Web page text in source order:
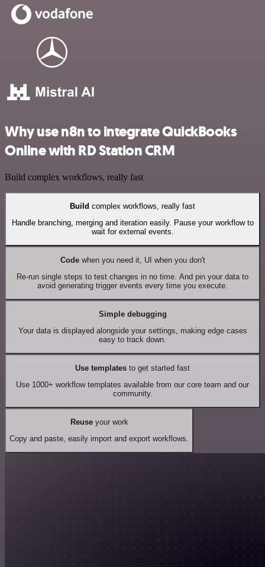
Why use n8n to integrate QuickBooks
Online with RD Station CRM
Build complex workflows, really fast
Build complex workflows, really fast
Handle branching, merging and iteration easily. Pause your workflow to
wait for external events.
Codewhen you need it, UI when you don't
Re-run single steps to test changes in no time. And pin your data to
avoid generating trigger events every time you execute.
Simple debugging
Your data is displayed alongside your settings, making edge cases
easy to track down.
Use templates to get started fast
Use 1000+ workflow templates available from our core team and our
community.
Reuseyour work
Copy and paste, easily import and export workflows.